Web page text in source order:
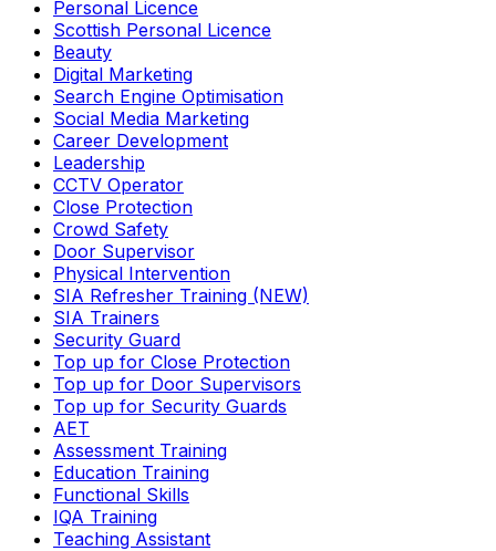
Personal Licence
Scottish Personal Licence
Beauty
Digital Marketing
Search Engine Optimisation
Social Media Marketing
Career Development
Leadership
CCTV Operator
Close Protection
Crowd Safety
Door Supervisor
Physical Intervention
SIA Refresher Training (NEW)
SIA Trainers
Security Guard
Top up for Close Protection
Top up for Door Supervisors
Top up for Security Guards
AET
Assessment Training
Education Training
Functional Skills
IQA Training
Teaching Assistant